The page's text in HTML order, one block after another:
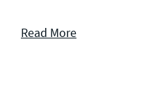
Read More